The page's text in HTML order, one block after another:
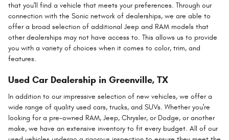
that you'll find a vehicle that meets your preferences. Through our
connection with the Sonic network of dealerships, we are able to
offer a broad selection of additional Jeep and RAM models that
other dealerships may not have access to. This allows us to provide
you with a variety of choices when it comes to color, trim, and
features.
Used Car Dealership in Greenville, TX
In addition to our impressive selection of new vehicles, we offer a
wide range of quality used cars, trucks, and SUVs. Whether you're
looking for a pre-owned RAM, Jeep, Chrysler, or Dodge, or another
make, we have an extensive inventory to fit every budget. All of our